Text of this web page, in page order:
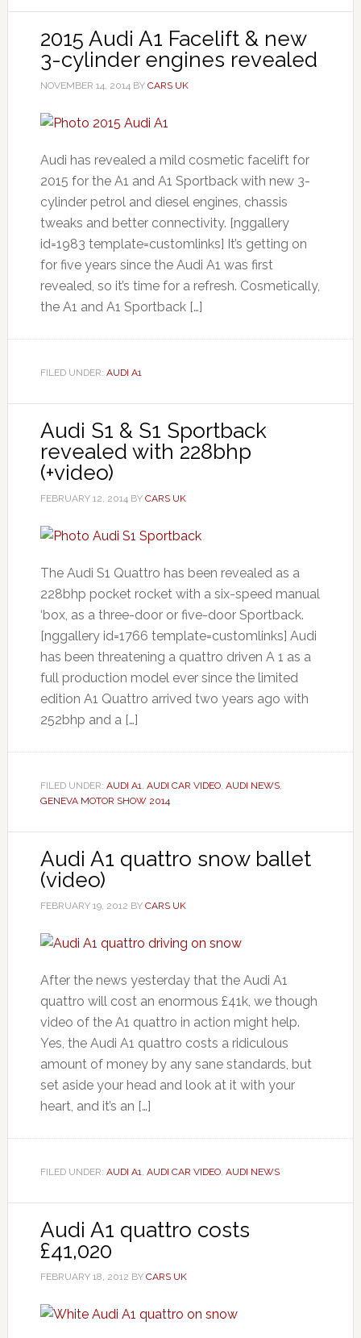
2015 Audi A1 Facelift & new
3-cylinder engines revealed
NOVEMBER 14, 2014BY CARS UK
Audi has revealed a mild cosmetic facelift for
2015 for the A1 and A1 Sportback with new 3-
cylinder petrol and diesel engines, chassis
tweaks and better connectivity. [nggallery
id=1983 template=customlinks] It’s getting on
for five years since the Audi A1 was first
revealed, so it’s time for a refresh. Cosmetically,
the A1 and A1 Sportback […]
FILED UNDER: AUDI A1
Audi S1 & S1 Sportback
revealed with 228bhp
(+video)
FEBRUARY 12, 2014BY CARS UK
The Audi S1 Quattro has been revealed as a
228bhp pocket rocket with a six-speed manual
‘box, as a three-door or five-door Sportback.
[nggallery id=1766 template=customlinks] Audi
has been threatening a quattro driven A 1 as a
full production model ever since the limited
edition A1 Quattro arrived two years ago with
252bhp and a […]
FILED UNDER: AUDI A1, AUDI CAR VIDEO, AUDI NEWS,
GENEVA MOTOR SHOW 2014
Audi A1 quattro snow ballet
(video)
FEBRUARY 19, 2012 BY CARS UK
After the news yesterday that the Audi A1
quattro will cost an enormous £41k, we though
video of the A1 quattro in action might help.
Yes, the Audi A1 quattro costs a ridiculous
amount of money by any sane standards, but
set aside your head and look at it with your
heart, and it’s an […]
FILED UNDER: AUDI A1, AUDI CAR VIDEO, AUDI NEWS
Audi A1 quattro costs
£41,020
FEBRUARY 18, 2012 BY CARS UK